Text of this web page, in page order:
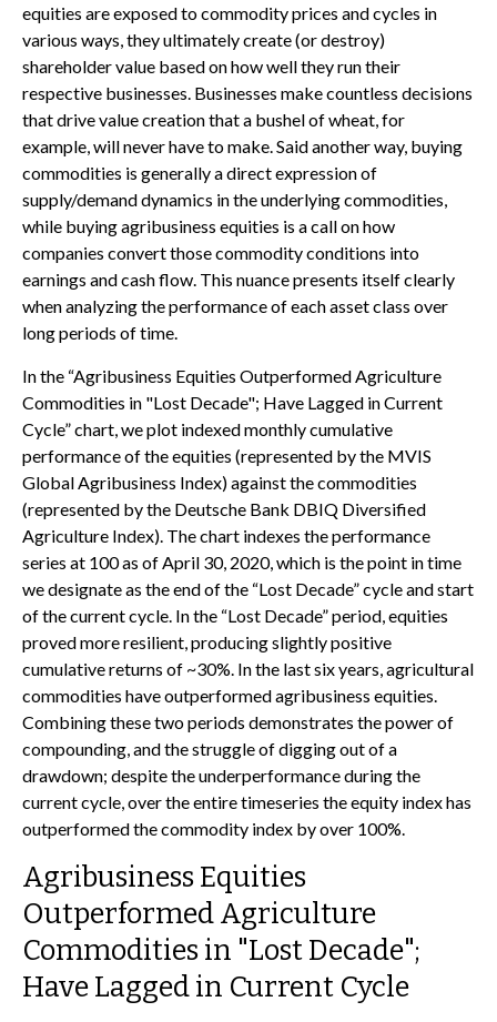
equities are exposed to commodity prices and cycles in
various ways, they ultimately create (or destroy)
shareholder value based on how well they run their
respective businesses. Businesses make countless decisions
that drive value creation that a bushel of wheat, for
example, will never have to make. Said another way, buying
commodities is generally a direct expression of
supply/demand dynamics in the underlying commodities,
while buying agribusiness equities is a call on how
companies convert those commodity conditions into
earnings and cash flow. This nuance presents itself clearly
when analyzing the performance of each asset class over
long periods of time.
In the “Agribusiness Equities Outperformed Agriculture
Commodities in "Lost Decade"; Have Lagged in Current
Cycle” chart, we plot indexed monthly cumulative
performance of the equities (represented by the MVIS
Global Agribusiness Index) against the commodities
(represented by the Deutsche Bank DBIQ Diversified
Agriculture Index). The chart indexes the performance
series at 100 as of April 30, 2020, which is the point in time
we designate as the end of the “Lost Decade” cycle and start
of the current cycle. In the “Lost Decade” period, equities
proved more resilient, producing slightly positive
cumulative returns of ~30%. In the last six years, agricultural
commodities have outperformed agribusiness equities.
Combining these two periods demonstrates the power of
compounding, and the struggle of digging out of a
drawdown; despite the underperformance during the
current cycle, over the entire timeseries the equity index has
outperformed the commodity index by over 100%.
Agribusiness Equities
Outperformed Agriculture
Commodities in "Lost Decade";
Have Lagged in Current Cycle